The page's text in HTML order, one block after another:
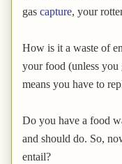
gas capture, your
How is it a waste of
your food (unless
means you have to
Do you have a food
and should do. So,
entail?